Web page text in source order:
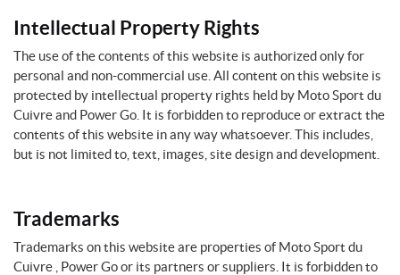
Intellectual Property Rights
The use of the contents of this website is authorized only for
personal and non-commercial use. All content on this website is
protected by intellectual property rights held by Moto Sport du
Cuivre and Power Go. It is forbidden to reproduce or extract the
contents of this website in any way whatsoever. This includes,
but is not limited to, text, images, site design and development.
Trademarks
Trademarks on this website are properties of Moto Sport du
Cuivre , Power Go or its partners or suppliers. It is forbidden to